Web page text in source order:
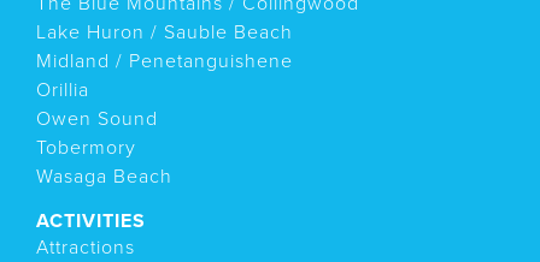
Lake Huron / Sauble Beach
Midland / Penetanguishene
Orillia
Owen Sound
Tobermory
Wasaga Beach
ACTIVITIES
Attractions